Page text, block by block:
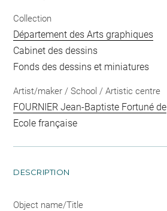
Collection
Département des Arts graphiques
Cabinet des dessins
Fonds des dessins et miniatures
Artist/maker / School / Artistic centre
FOURNIER Jean-Baptiste Fortuné de
Ecole française
DESCRIPTION
Object name/Title